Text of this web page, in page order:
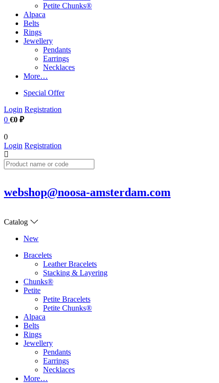
Petite Chunks®
Alpaca
Belts
Rings
Jewellery
Pendants
Earrings
Necklaces
More…
Special Offer
Login Registration
0 €0 ₽
0
Login Registration
webshop@noosa-amsterdam.com
Catalog
New
Bracelets
Leather Bracelets
Stacking & Layering
Chunks®
Petite
Petite Bracelets
Petite Chunks®
Alpaca
Belts
Rings
Jewellery
Pendants
Earrings
Necklaces
More…